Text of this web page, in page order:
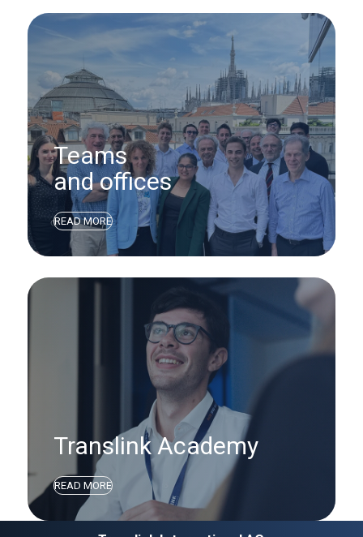
Teams
and offices
READ MORE
Translink Academy
READ MORE